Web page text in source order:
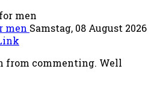
men Samstag, 08 August 2026
from commenting. Well